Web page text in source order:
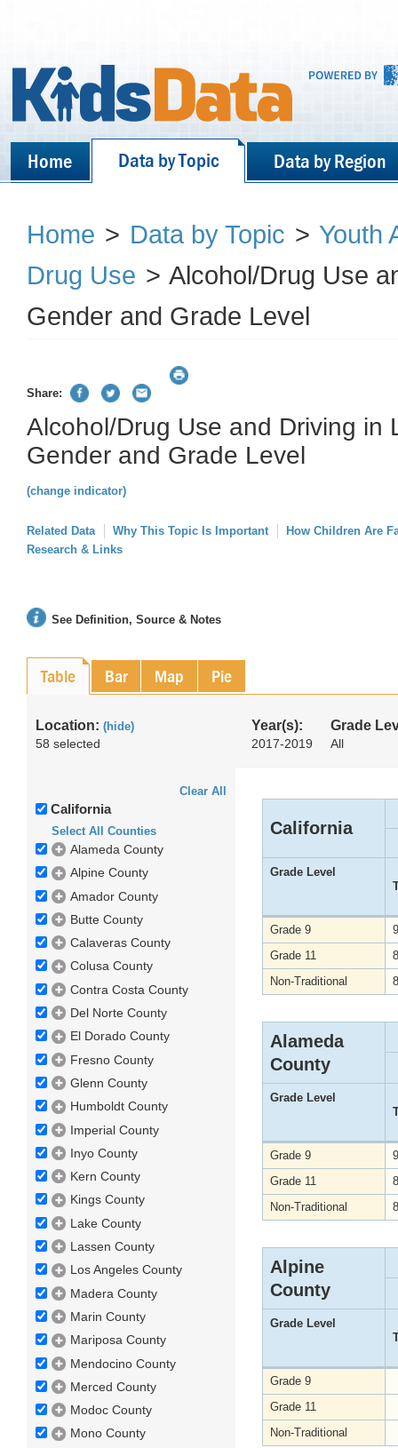
Home Data by Topic Data by Region
Home > Data by Topic > Youth
Drug Use > Alcohol/Drug Use
Gender and Grade Level
Share:
Alcohol/Drug Use and Driving in
Gender and Grade Level
(change indicator)
Related Data Why This Topic Is Important
How Children Are
Research & Links
See Definition, Source & Notes
Table Bar Map Pie
Location: (hide)
58 selected
Year(s):
2017-2019
Grade
All
Clear All
California
Select All Counties
Alameda County
Alpine County
Amador County
Butte County
Calaveras County
Colusa County
Contra Costa County
Del Norte County
El Dorado County
Fresno County
Glenn County
Humboldt County
Imperial County
Inyo County
Kern County
Kings County
Lake County
Lassen County
Los Angeles County
Madera County
Marin County
Mariposa County
Mendocino County
Merced County
Modoc County
Mono County
California
Grade Level
Grade 9
Grade 11
Non-Traditional
Alameda
County
Grade Level
Grade 9
Grade 11
Non-Traditional
Alpine
County
Grade Level
Grade 9
Grade 11
Non-Traditional